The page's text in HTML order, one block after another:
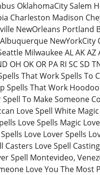
OklahomaCity Salem
Charleston Madison
NewOrleans
Milwaukee AL AK AZ
OK OR PA RI SC SD
That Work Spells To
Spells That Work
To Make Someone
Love Spell White
Love Spells Magic
Love Lover Spells
Love Spell
Spell Montevideo,
Love You The